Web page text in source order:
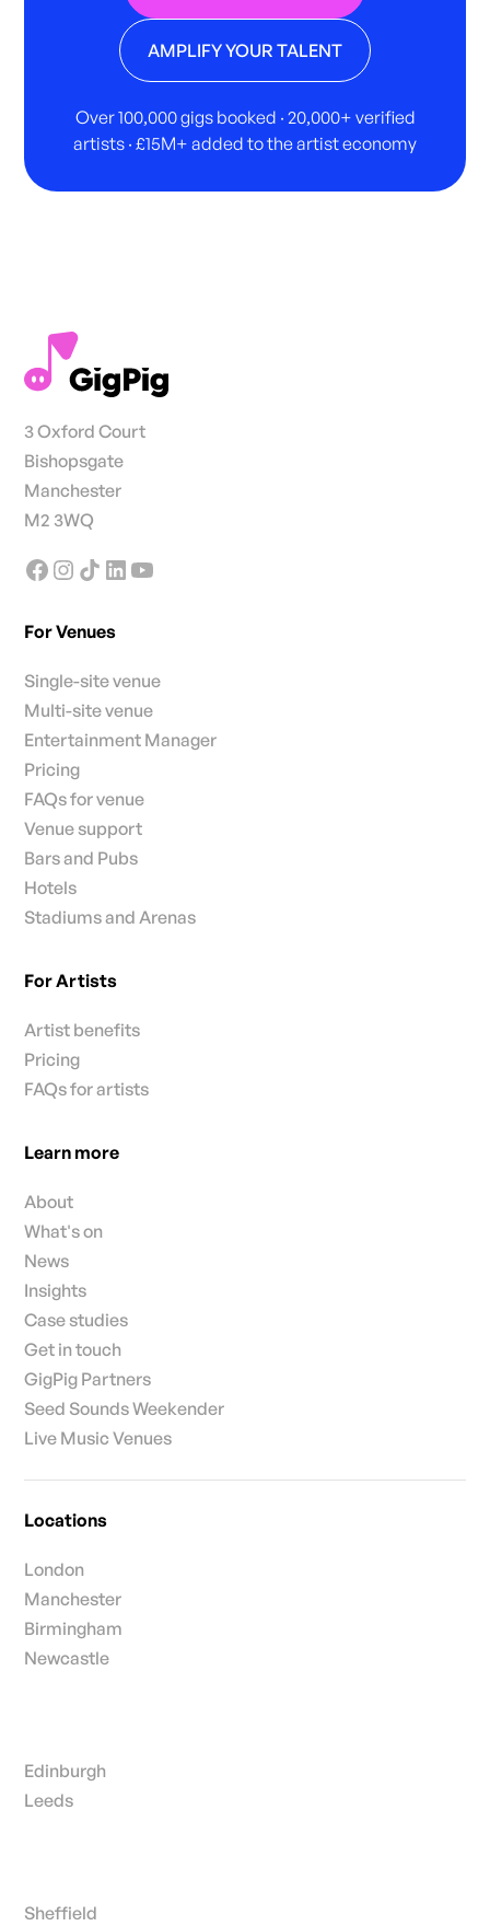
AMPLIFY YOUR TALENT
Over 100,000 gigs booked · 20,000+ verified
artists · £15M+ added to the artist economy
3 Oxford Court
Bishopsgate
Manchester
M2 3WQ
For Venues
Single-site venue
Multi-site venue
Entertainment Manager
Pricing
FAQs for venue
Venue support
Bars and Pubs
Hotels
Stadiums and Arenas
For Artists
Artist benefits
Pricing
FAQs for artists
Learn more
About
What's on
News
Insights
Case studies
Get in touch
GigPig Partners
Seed Sounds Weekender
Live Music Venues
Locations
London
Manchester
Birmingham
Newcastle
Edinburgh
Leeds
Sheffield